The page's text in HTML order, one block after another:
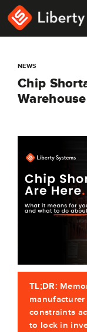
NEWS
Chip
TL;DR:
constraints
to lock in